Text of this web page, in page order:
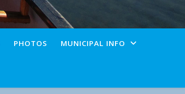
PHOTOS MUNICIPAL INFO